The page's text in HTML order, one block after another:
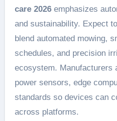
care 2026emphasizes
and sustainability. Expect
blend automated mowing,
schedules, and precision
ecosystem. Manufacturers
power sensors, edge
standards so devices can
across platforms.